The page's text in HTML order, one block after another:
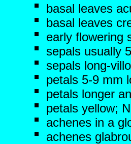
basal leaves
basal leaves
early flowering
sepals usually
sepals long-
petals 5-9 mm
petals longer
petals yellow;
achenes in a
achenes